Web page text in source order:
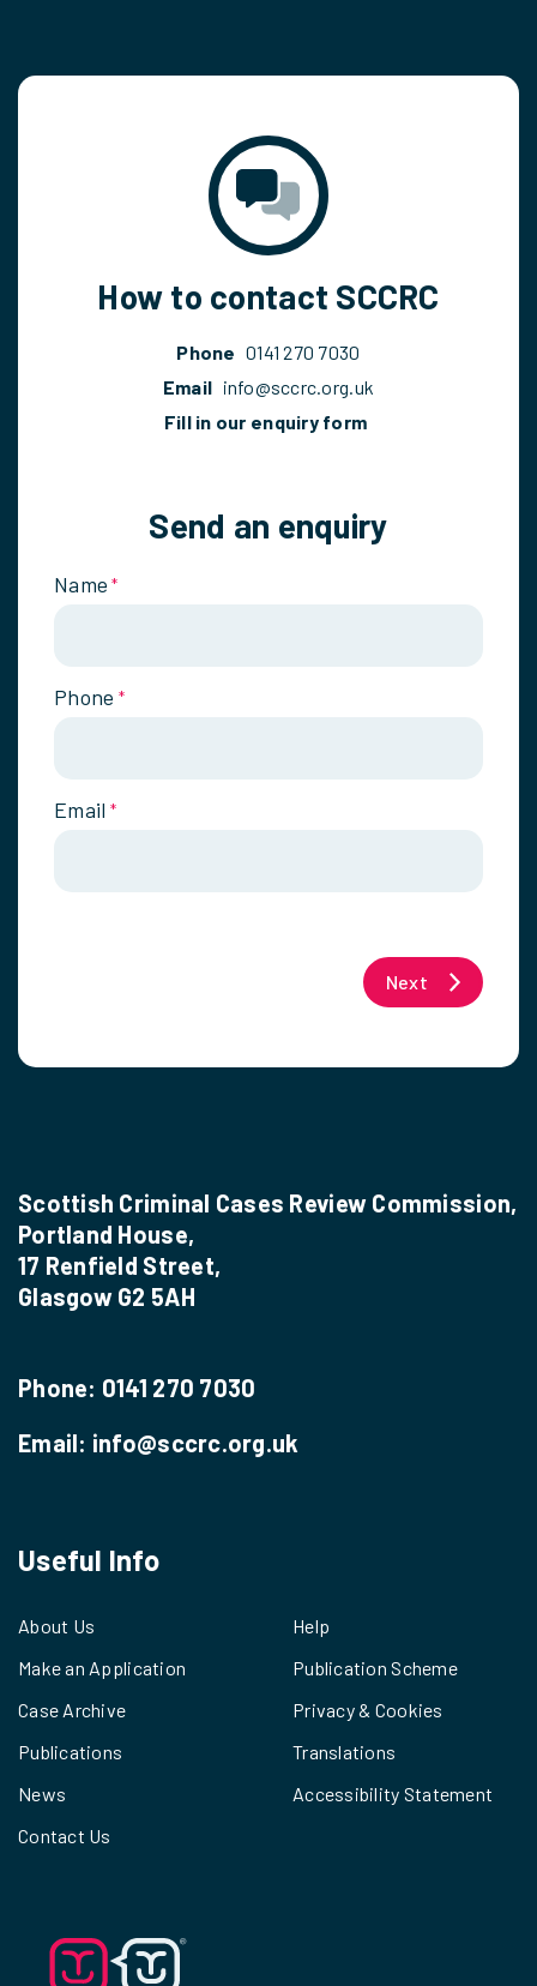
How to contact SCCRC
Phone 0141 270 7030
Email info@sccrc.org.uk
Fill in our enquiry form
Send an enquiry
Name *
Phone *
Email *
Next
Scottish Criminal Cases Review Commission,
Portland House,
17 Renfield Street,
Glasgow G2 5AH
Phone: 0141 270 7030
Email: info@sccrc.org.uk
Useful Info
About Us
Make an Application
Case Archive
Publications
News
Contact Us
Help
Publication Scheme
Privacy & Cookies
Translations
Accessibility Statement